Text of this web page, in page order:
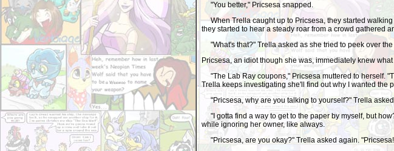
"You better," Pricsesa snapped.
When Trella caught up to Pricsesa, they started
they started to hear a steady roar from a crowd gathered
"What's that?" Trella asked as she tried to peek over
Pricsesa, an idiot though she was, immediately knew
"The Lab Ray coupons," Pricsesa muttered to herself.
Trella keeps investigating she'll find out why I wanted the
"Pricsesa, why are you talking to yourself?" Trella
"I gotta find a way to get to the paper by myself, but
while ignoring her owner, like always.
"Pricsesa, are you okay?" Trella asked again.